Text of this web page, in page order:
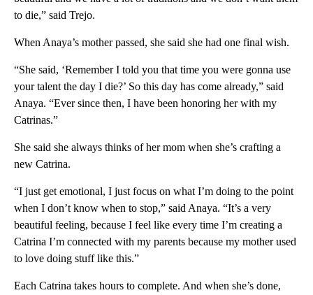
to die,” said Trejo.
When Anaya’s mother passed, she said she had one final wish.
“She said, ‘Remember I told you that time you were gonna use
your talent the day I die?’ So this day has come already,” said
Anaya. “Ever since then, I have been honoring her with my
Catrinas.”
She said she always thinks of her mom when she’s crafting a
new Catrina.
“I just get emotional, I just focus on what I’m doing to the point
when I don’t know when to stop,” said Anaya. “It’s a very
beautiful feeling, because I feel like every time I’m creating a
Catrina I’m connected with my parents because my mother used
to love doing stuff like this.”
Each Catrina takes hours to complete. And when she’s done,